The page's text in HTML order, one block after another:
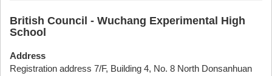
British Council - Wuchang Experimental High
School
Address
Registration address 7/F, Building 4, No. 8 North Donsanhuan